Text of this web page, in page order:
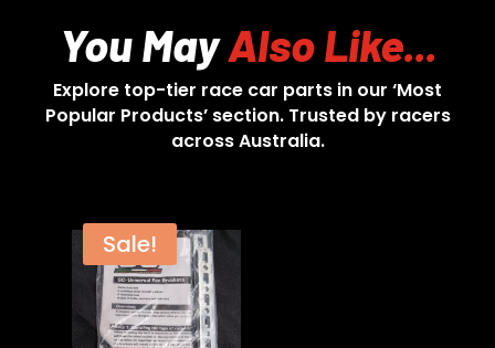
You MayAlso Like...
Explore top-tier race car parts in our ‘Most
Popular Products’ section. Trusted by racers
across Australia.
Sale!